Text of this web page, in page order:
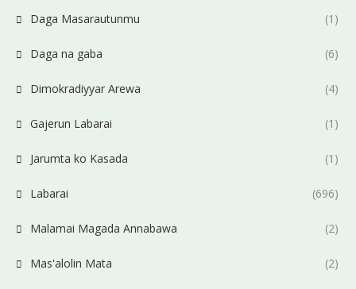
Daga Masarautunmu (1)
Daga na gaba (6)
Dimokradiyyar Arewa (4)
Gajerun Labarai (1)
Jarumta ko Kasada (1)
Labarai (696)
Malamai Magada Annabawa (2)
Mas'alolin Mata (2)